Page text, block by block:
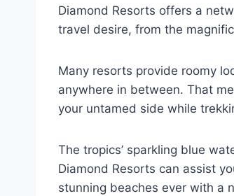
Diamond Resorts offers a
travel desire, from the
Many resorts provide roomy
anywhere in between. That
your untamed side while
The tropics’ sparkling blue
Diamond Resorts can assist
stunning beaches ever with a